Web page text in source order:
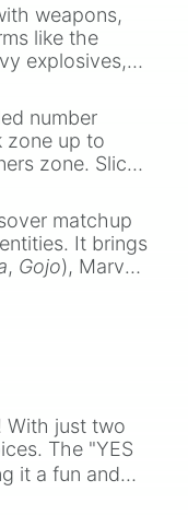
weapons,
like the
explosives,
number
zone up to
zone. Slices
(32768 to
jackpot,
matchup
It brings
, Gojo), Marvel
With just two
The "YES
it a fun and